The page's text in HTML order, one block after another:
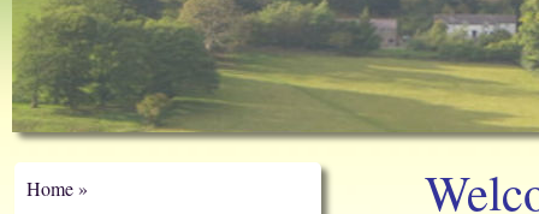
Home